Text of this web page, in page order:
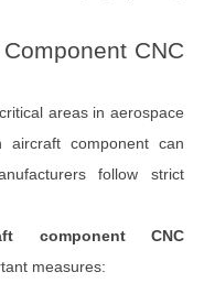
CNC
areas in aerospace
component can
follow strict
component CNC
measures: